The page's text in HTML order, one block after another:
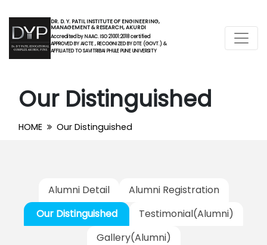
DR. D. Y. PATIL INSTITUTE OF ENGINEERING,
MANAGEMENT & RESEARCH, AKURDI
Accredited by NAAC. ISO 21001:2018 certified
APPROVED BY AICTE , RECOGNIZED BY DTE (GOVT.) &
AFFILIATED TO SAVITRIBAI PHULE PUNE UNIVERSITY
Our Distinguished
HOME Our Distinguished
Alumni Detail
Alumni Registration
Our Distinguished
Testimonial(Alumni)
Gallery(Alumni)